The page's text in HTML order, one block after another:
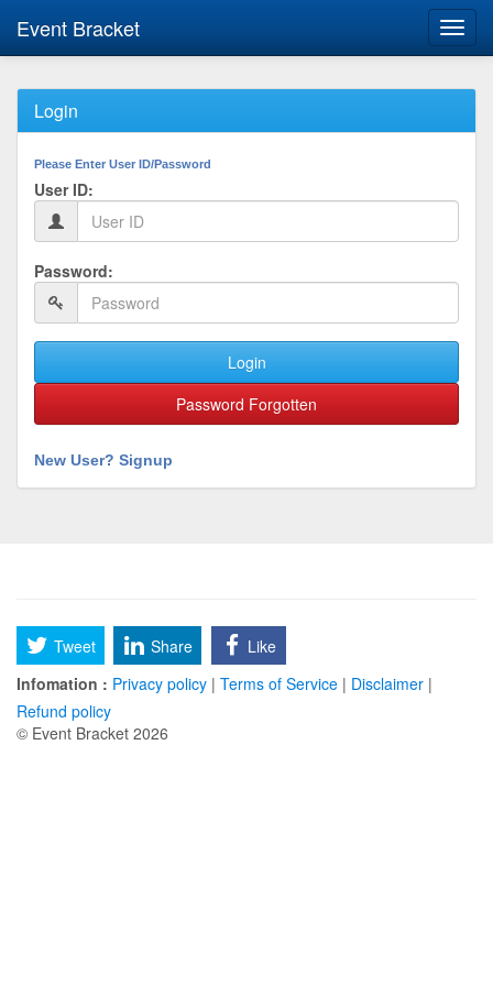
Event Bracket
Login
Please Enter User ID/Password
User ID:
Password:
Login
Password Forgotten
New User? Signup
Tweet Share
Like
Infomation : Privacy policy | Terms of Service | Disclaimer |
Refund policy
© Event Bracket 2026